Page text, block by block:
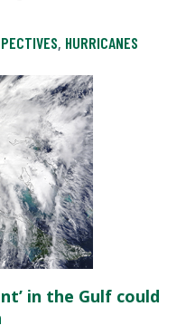
, HURRICANES
in the Gulf could